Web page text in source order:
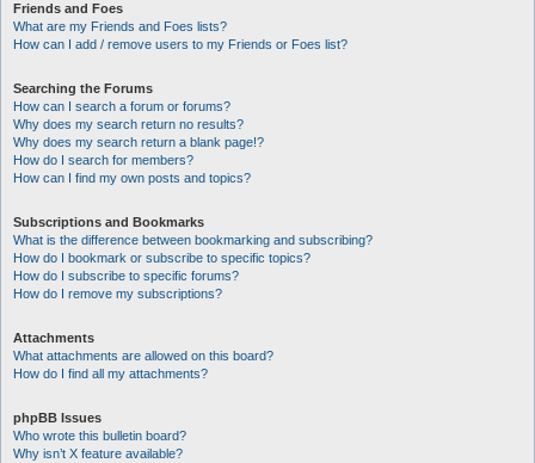
Friends and Foes
What are my Friends and Foes lists?
How can I add / remove users to my Friends or Foes list?
Searching the Forums
How can I search a forum or forums?
Why does my search return no results?
Why does my search return a blank page!?
How do I search for members?
How can I find my own posts and topics?
Subscriptions and Bookmarks
What is the difference between bookmarking and subscribing?
How do I bookmark or subscribe to specific topics?
How do I subscribe to specific forums?
How do I remove my subscriptions?
Attachments
What attachments are allowed on this board?
How do I find all my attachments?
phpBB Issues
Who wrote this bulletin board?
Why isn’t X feature available?